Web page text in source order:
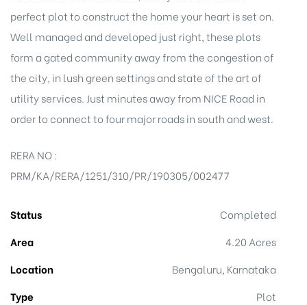
perfect plot to construct the home your heart is set on.
Well managed and developed just right, these plots
form a gated community away from the congestion of
the city, in lush green settings and state of the art of
utility services. Just minutes away from NICE Road in
order to connect to four major roads in south and west.
RERA NO :
PRM/KA/RERA/1251/310/PR/190305/002477
Status
Completed
Area
4.20 Acres
Location
Bengaluru, Karnataka
Type
Plot